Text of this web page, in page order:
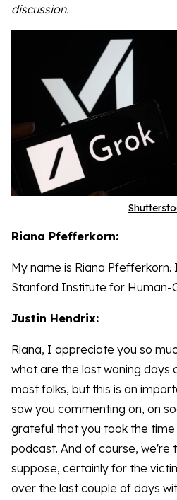
discussion.
Riana Pfefferkorn:
My name is Riana
Stanford Institute for Human-
Justin Hendrix:
Riana, I appreciate you so
what are the last waning days
most folks, but this is an
saw you commenting on, on
grateful that you took the
podcast. And of course, we're
suppose, certainly for the
over the last couple of days